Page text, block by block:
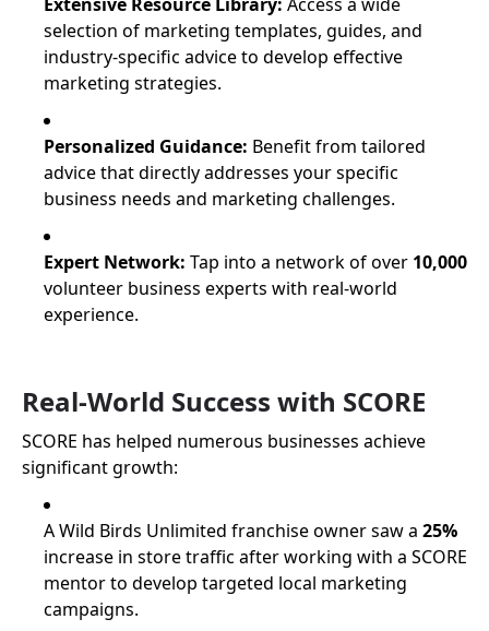
selection of marketing templates, guides, and
industry-specific advice to develop effective
marketing strategies.
Personalized Guidance: Benefit from tailored
advice that directly addresses your specific
business needs and marketing challenges.
Expert Network: Tap into a network of over 10,000
volunteer business experts with real-world
experience.
Real-World Success with SCORE
SCORE has helped numerous businesses achieve
significant growth:
A Wild Birds Unlimited franchise owner saw a 25%
increase in store traffic after working with a SCORE
mentor to develop targeted local marketing
campaigns.